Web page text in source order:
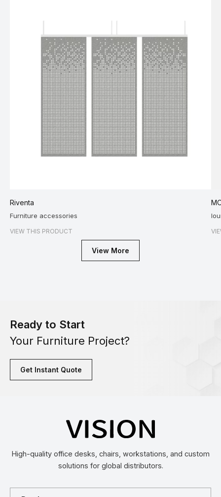
Riventa
Furniture accessories
VIEW THIS PRODUCT
View More
Ready to Start
Your Furniture Project?
Get Instant Quote
High-quality office desks, chairs, workstations, and custom
solutions for global distributors.